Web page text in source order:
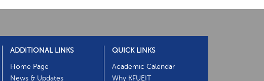
ADDITIONAL LINKS
Home Page
News & Updates
QUICK LINKS
Academic Calendar
Why KFUEIT